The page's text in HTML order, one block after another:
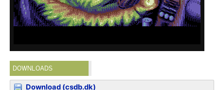
DOWNLOADS
Download (csdb.dk)